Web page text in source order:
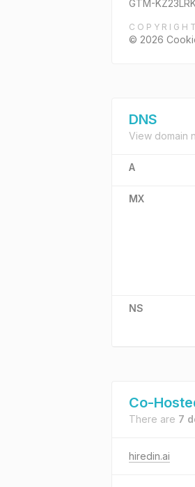
GTM-
COPYRIGHT
© 2026
DNS
View domain
A
MX
NS
Co-
There are 7
hiredin.ai